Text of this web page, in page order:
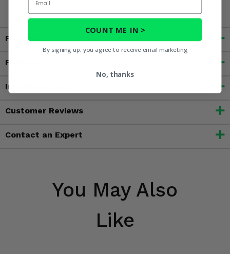
Fitment
Features
Important Info
Customer Reviews
Contact an Expert
You May Also
Like
COUNT ME IN >
By signing up, you agree to receive email marketing
No, thanks